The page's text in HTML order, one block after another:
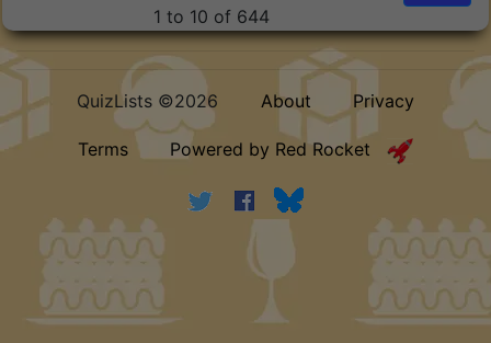
1 to 10 of 644
QuizLists ©2026 About Privacy
Terms Powered by Red Rocket